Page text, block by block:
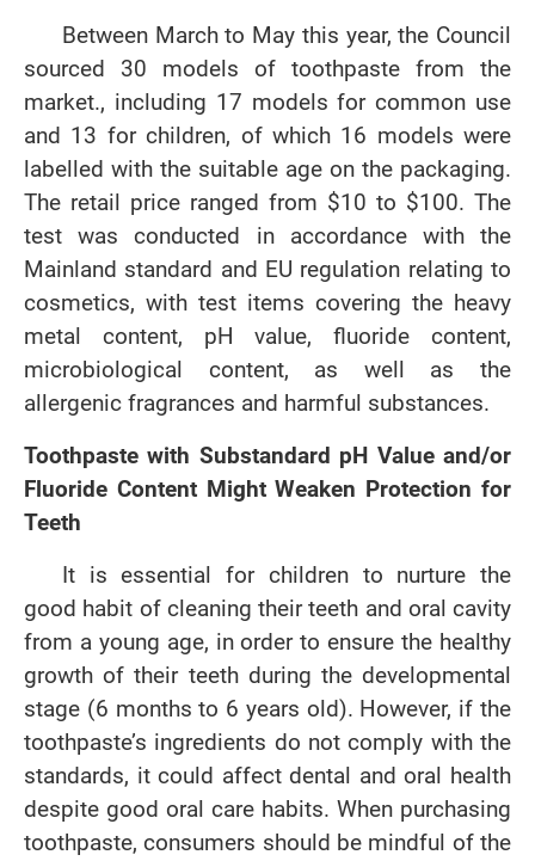
Between March to May this year, the Council
sourced 30 models of toothpaste from the
market., including 17 models for common use
and 13 for children, of which 16 models were
labelled with the suitable age on the packaging.
The retail price ranged from $10 to $100. The
test was conducted in accordance with the
Mainland standard and EU regulation relating to
cosmetics, with test items covering the heavy
metal content, pH value, fluoride content,
microbiological content, as well as the
allergenic fragrances and harmful substances.
Toothpaste with Substandard pH Value and/or
Fluoride Content Might Weaken Protection for
Teeth
It is essential for children to nurture the
good habit of cleaning their teeth and oral cavity
from a young age, in order to ensure the healthy
growth of their teeth during the developmental
stage (6 months to 6 years old). However, if the
toothpaste’s ingredients do not comply with the
standards, it could affect dental and oral health
despite good oral care habits. When purchasing
toothpaste, consumers should be mindful of the